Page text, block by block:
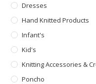
Dresses
Hand Knitted Products
Infant's
Kid's
Knitting Accessories &
Poncho